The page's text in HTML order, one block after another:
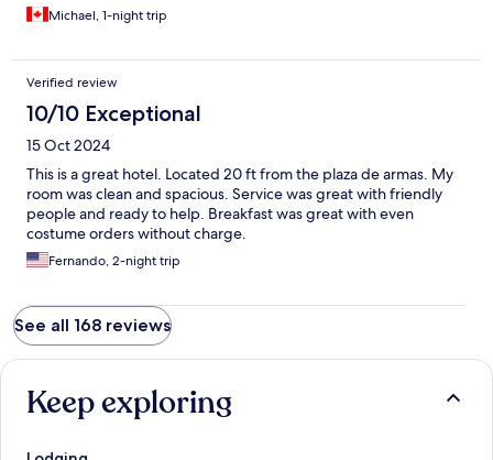
Michael, 1-night trip
Verified review
10/10 Exceptional
15 Oct 2024
This is a great hotel. Located 20 ft from the plaza de armas. My
room was clean and spacious. Service was great with friendly
people and ready to help. Breakfast was great with even
costume orders without charge.
Fernando, 2-night trip
See all 168 reviews
Keep exploring